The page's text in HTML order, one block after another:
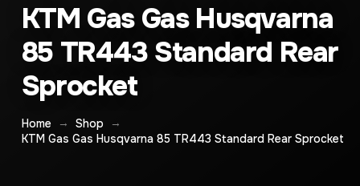
KTM Gas Gas Husqvarna
85 TR443 Standard Rear
Sprocket
Home → Shop
→
KTM Gas Gas Husqvarna 85 TR443 Standard Rear Sprocket